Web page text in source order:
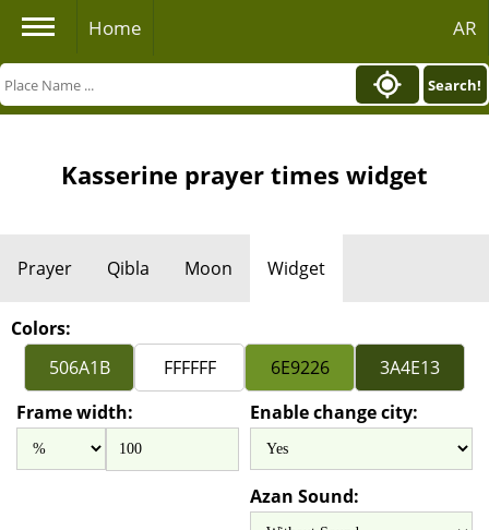
Home AR
Search!
Kasserine prayer times widget
Prayer Qibla Moon Widget
Colors:
Frame width: Enable change city:
Azan Sound: